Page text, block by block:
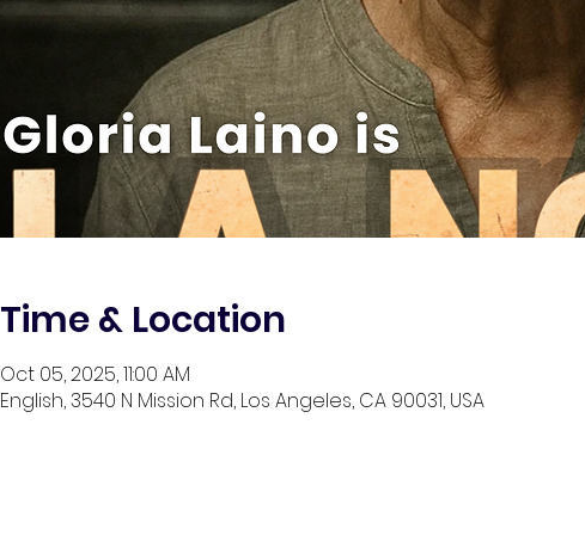
Time & Location
Oct 05, 2025, 11:00 AM
English, 3540 N Mission Rd, Los Angeles, CA 90031, USA